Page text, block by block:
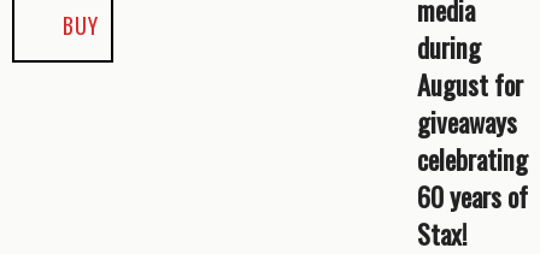
BUY
media
during
August for
giveaways
celebrating
60 years of
Stax!